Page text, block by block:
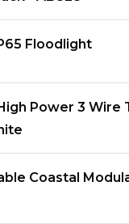
Floodlight
Power 3 Wire
Coastal